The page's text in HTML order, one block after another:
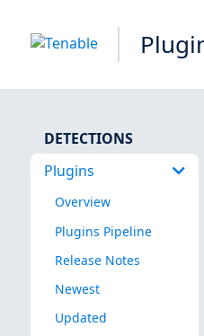
DETECTIONS
Plugins
Overview
Plugins Pipeline
Release Notes
Newest
Updated